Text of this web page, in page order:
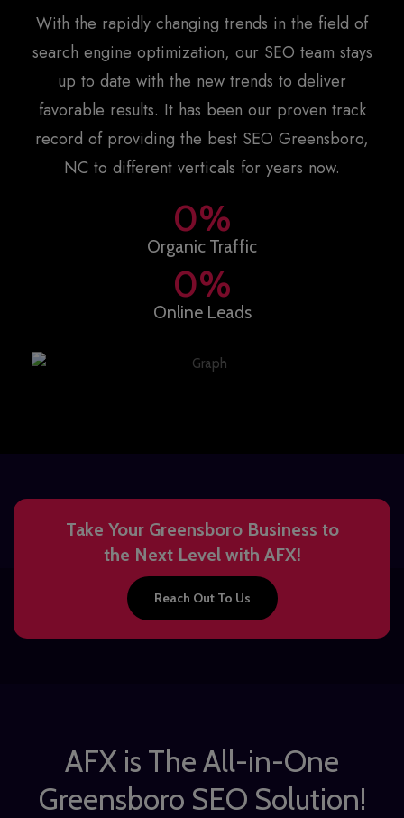
With the rapidly changing trends in the field of
search engine optimization, our SEO team stays
up to date with the new trends to deliver
favorable results. It has been our proven track
record of providing the best SEO Greensboro,
NC to different verticals for years now.
Organic Traffic
0%
Online Leads
0%
Take Your Greensboro Business to
the Next Level with AFX!
Reach Out To Us
AFX is The All-in-One
Greensboro SEO Solution!